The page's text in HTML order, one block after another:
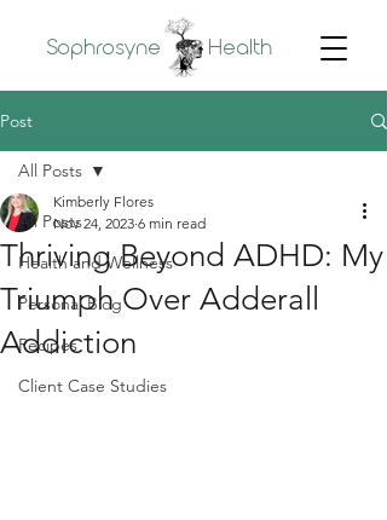
Sophrosyne Health
Post
All Posts
Health and Wellness
Personal Blog
Recipes
Client Case Studies
All Posts
Thriving Beyond ADHD: My
Triumph Over Adderall
Addiction
Kimberly Flores
Nov 24, 2023 6 min read